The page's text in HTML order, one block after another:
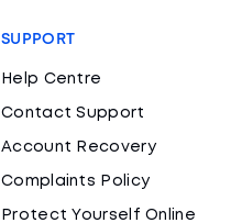
SUPPORT
Help Centre
Contact Support
Account Recovery
Complaints Policy
Protect Yourself Online